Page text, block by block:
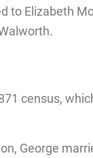
to Elizabeth
census,
George